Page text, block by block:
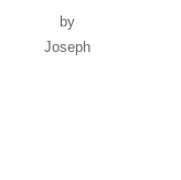
by
Joseph